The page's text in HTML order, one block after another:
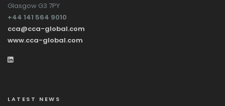
Glasgow G3 7PY
+44 141 564 9010
cca@cca-global.com
www.cca-global.com
LATEST NEWS